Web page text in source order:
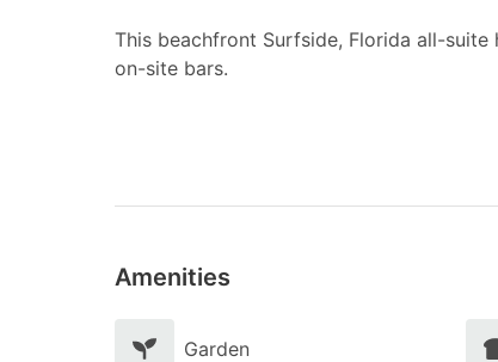
This beachfront Surfside, Florida all-
on-site bars.
Amenities
Garden